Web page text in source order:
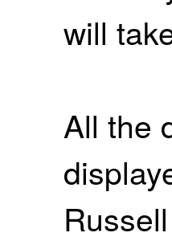
will
All the